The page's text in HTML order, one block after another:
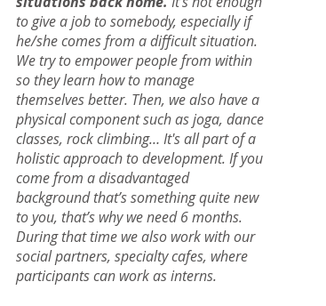
to give a job to somebody, especially if
he/she comes from a difficult situation.
We try to empower people from within
so they learn how to manage
themselves better. Then, we also have a
physical component such as joga, dance
classes, rock climbing… It's all part of a
holistic approach to development. If you
come from a disadvantaged
background that’s something quite new
to you, that’s why we need 6 months.
During that time we also work with our
social partners, specialty cafes, where
participants can work as interns.